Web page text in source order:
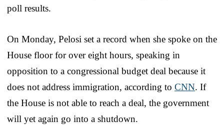
poll results.
On Monday, Pelosi set a record when she spoke on the
House floor for over eight hours, speaking in
opposition to a congressional budget deal because it
does not address immigration, according to CNN. If
the House is not able to reach a deal, the government
will yet again go into a shutdown.